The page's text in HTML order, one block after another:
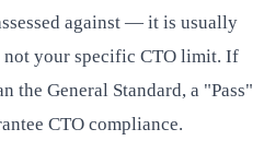
against — it is usually
not your specific CTO limit. If
the General Standard, a "Pass"
CTO compliance.